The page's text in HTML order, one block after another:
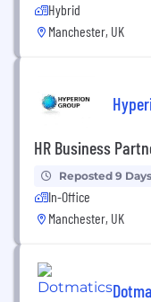
Hybrid
Manchester, UK
HR Business
Reposted 9
In-Office
Manchester, UK